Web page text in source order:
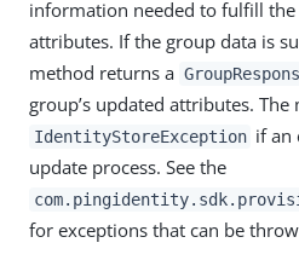
information needed to fulfill the
attributes. If the group data is
method returns a
group’s updated attributes.
IdentityStoreException if an
update process. See the
for exceptions that can be